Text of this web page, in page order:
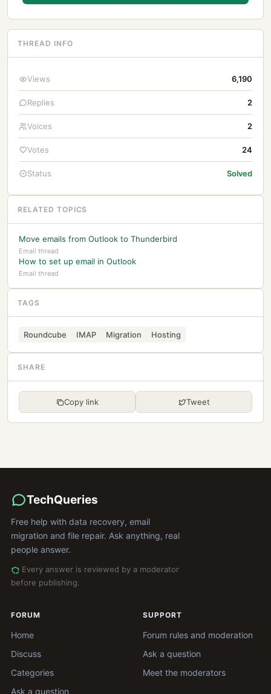
THREAD INFO
Views 6,190
Replies 2
Voices 2
Votes 24
Status Solved
RELATED TOPICS
Move emails from Outlook to Thunderbird
Email thread
How to set up email in Outlook
Email thread
TAGS
Roundcube IMAP Migration Hosting
SHARE
Copy link Tweet
TechQueries
Free help with data recovery, email
migration and file repair. Ask anything, real
people answer.
Every answer is reviewed by a moderator
before publishing.
FORUM
Home
Discuss
Categories
Ask a question
SUPPORT
Forum rules and moderation
Ask a question
Meet the moderators